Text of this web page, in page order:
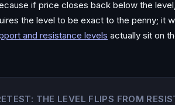
if price closes back below the
the level to be exact to the penny; it
and resistance levels actually sit on
THE LEVEL FLIPS FROM